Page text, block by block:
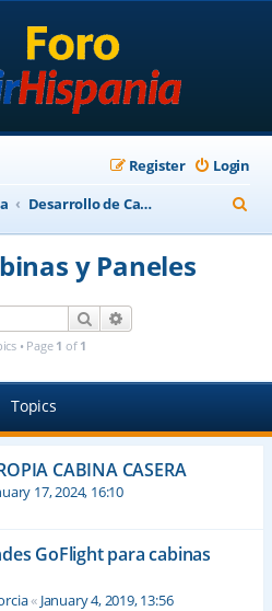
Login
Register
Desarrollo de Cabinas y Paneles
e
y Paneles
Search
• Page 1 of 1
Topics
CABINA CASERA
17, 2024, 16:10
GoFlight para cabinas
« January 4, 2019, 13:56